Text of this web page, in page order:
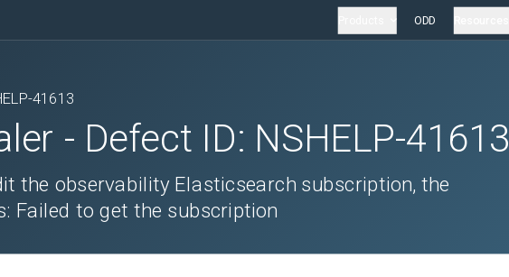
ODD
41613
- Defect ID: NSHELP-41613
the observability Elasticsearch subscription, the
Failed to get the subscription